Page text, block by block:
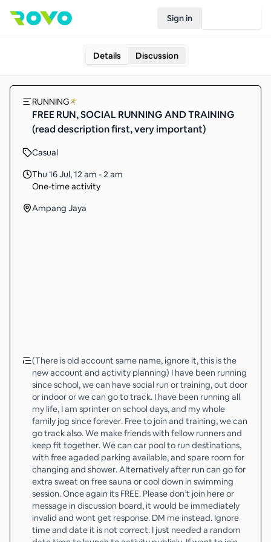
Sign in
Details Discussion
RUNNING
FREE RUN, SOCIAL RUNNING AND TRAINING
(read description first, very important)
Casual
Thu 16 Jul,12 am - 2 am
One-time activity
Ampang Jaya
(There is old account same name, ignore it, this is the
new account and activity planning) I have been running
since school, we can have social run or training, out door
or indoor or we can go to track. I have been running all
my life, I am sprinter on school days, and my whole
family jog since forever. Free to join and training, we can
go track also. We make friends with fellow runners and
keep fit together. We can car pool to run destinations,
with free agaded parking available, and spare room for
changing and shower. Alternatively after run can go for
extra sweat on free sauna or cool down in swimming
session. Once again its FREE. Please don’t join here or
message in discussion board, it would be immediately
invalid and wont get response. DM me instead. Ignore
time and date it is not correct. I just needed a random